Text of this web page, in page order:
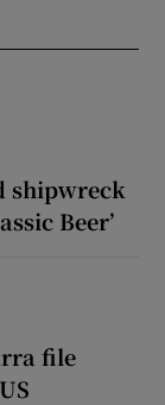
shipwreck
Beer’
file